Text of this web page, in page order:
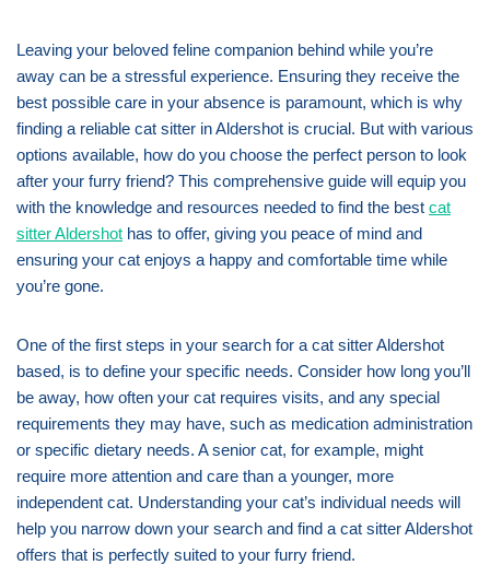
Leaving your beloved feline companion behind while you’re
away can be a stressful experience. Ensuring they receive the
best possible care in your absence is paramount, which is why
finding a reliable cat sitter in Aldershot is crucial. But with various
options available, how do you choose the perfect person to look
after your furry friend? This comprehensive guide will equip you
with the knowledge and resources needed to find the best cat
sitter Aldershot has to offer, giving you peace of mind and
ensuring your cat enjoys a happy and comfortable time while
you’re gone.
One of the first steps in your search for a cat sitter Aldershot
based, is to define your specific needs. Consider how long you’ll
be away, how often your cat requires visits, and any special
requirements they may have, such as medication administration
or specific dietary needs. A senior cat, for example, might
require more attention and care than a younger, more
independent cat. Understanding your cat’s individual needs will
help you narrow down your search and find a cat sitter Aldershot
offers that is perfectly suited to your furry friend.